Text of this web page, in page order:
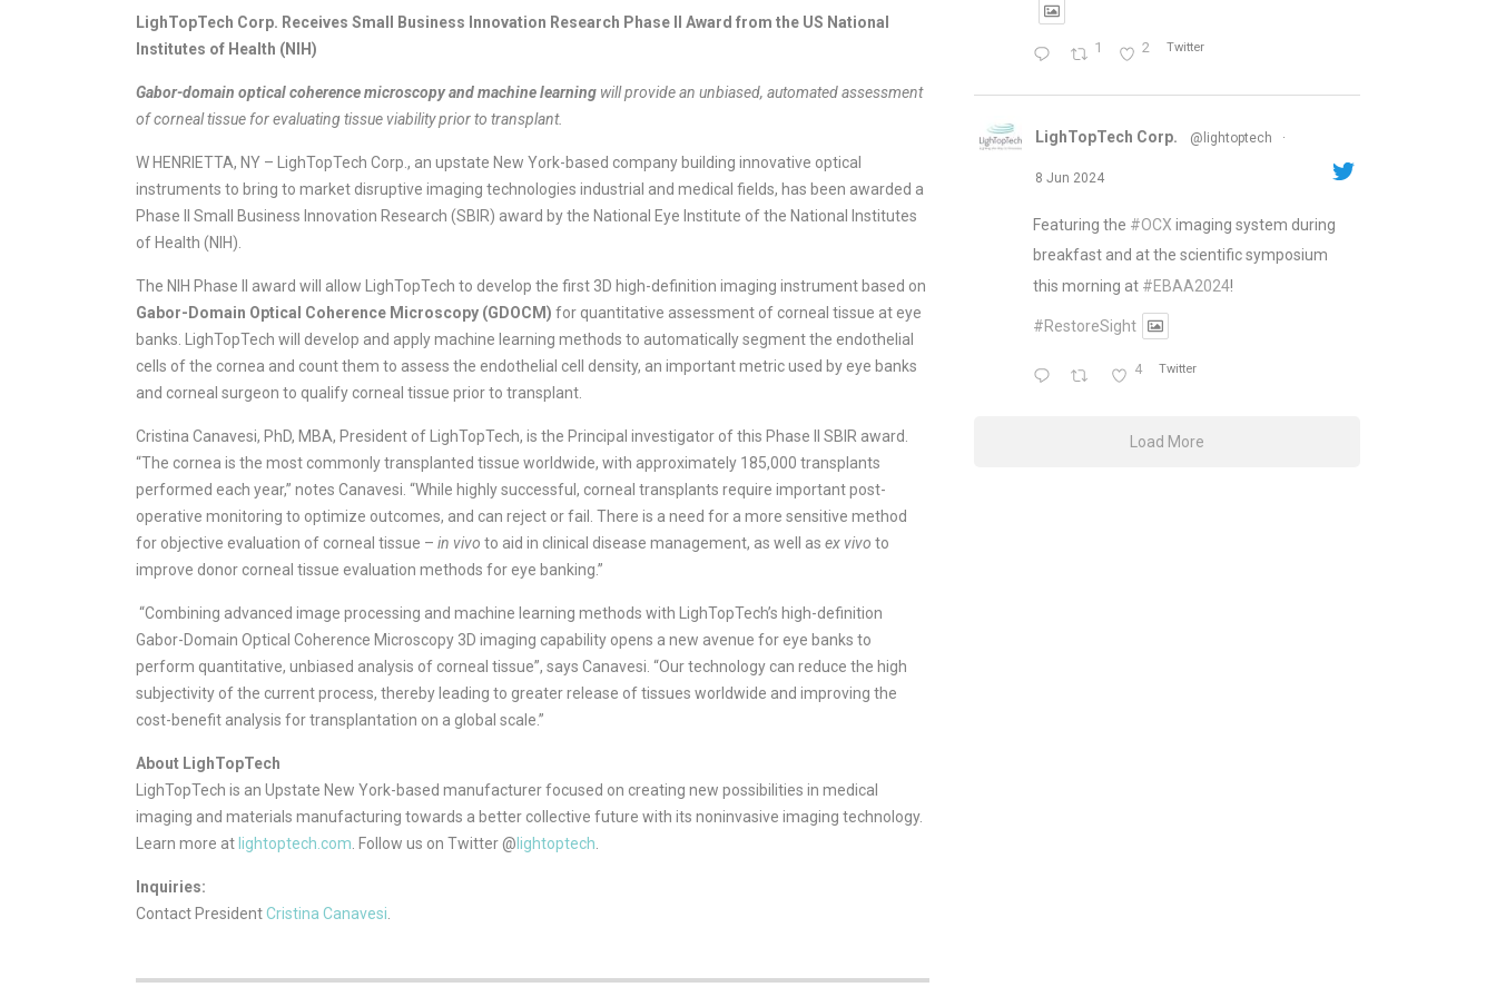
LighTopTech Corp. Receives Small Business Innovation Research Phase II Award from the US National
Institutes of Health (NIH)
Gabor-domain optical coherence microscopy and machine learning will provide an unbiased, automated assessment
of corneal tissue for evaluating tissue viability prior to transplant.
W HENRIETTA, NY – LighTopTech Corp., an upstate New York-based company building innovative optical
instruments to bring to market disruptive imaging technologies industrial and medical fields, has been awarded a
Phase II Small Business Innovation Research (SBIR) award by the National Eye Institute of the National Institutes
of Health (NIH).
The NIH Phase II award will allow LighTopTech to develop the first 3D high-definition imaging instrument based on
Gabor-Domain Optical Coherence Microscopy (GDOCM) for quantitative assessment of corneal tissue at eye
banks. LighTopTech will develop and apply machine learning methods to automatically segment the endothelial
cells of the cornea and count them to assess the endothelial cell density, an important metric used by eye banks
and corneal surgeon to qualify corneal tissue prior to transplant.
Cristina Canavesi, PhD, MBA, President of LighTopTech, is the Principal investigator of this Phase II SBIR award.
“The cornea is the most commonly transplanted tissue worldwide, with approximately 185,000 transplants
performed each year,” notes Canavesi. “While highly successful, corneal transplants require important post-
operative monitoring to optimize outcomes, and can reject or fail. There is a need for a more sensitive method
for objective evaluation of corneal tissue – in vivo to aid in clinical disease management, as well as ex vivo to
improve donor corneal tissue evaluation methods for eye banking.”
“Combining advanced image processing and machine learning methods with LighTopTech’s high-definition
Gabor-Domain Optical Coherence Microscopy 3D imaging capability opens a new avenue for eye banks to
perform quantitative, unbiased analysis of corneal tissue”, says Canavesi. “Our technology can reduce the high
subjectivity of the current process, thereby leading to greater release of tissues worldwide and improving the
cost-benefit analysis for transplantation on a global scale.”
About LighTopTech
LighTopTech is an Upstate New York-based manufacturer focused on creating new possibilities in medical
imaging and materials manufacturing towards a better collective future with its noninvasive imaging technology.
Learn more at lightoptech.com . Follow us on Twitter @ lightoptech
Inquiries:
Contact PresidentCristina Canavesi
1 2 Twitter
LighTopTech Corp. @lightoptech ·
8 Jun 2024
Featuring the #OCX imaging system during
breakfast and at the scientific symposium
this morning at #EBAA2024!
#RestoreSight
4 Twitter
Load More